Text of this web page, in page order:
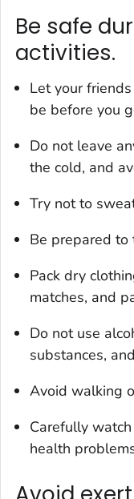
Be safe
activities.
Let your
be before you
Do not leave
the cold, and
Try not to
Be prepared to
Pack dry
matches, and
Do not use
substances,
Avoid walking
Carefully
health